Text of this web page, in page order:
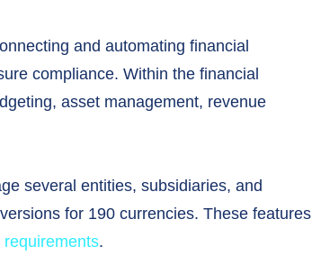
and automating financial
compliance. Within the financial
asset management, revenue
several entities, subsidiaries, and
for 190 currencies. These features
.